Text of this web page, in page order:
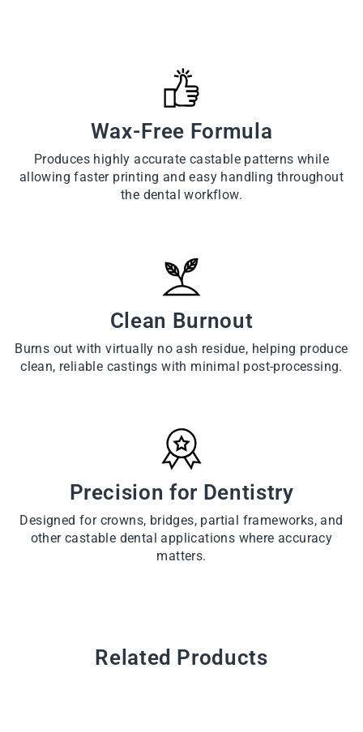
Wax-Free Formula
Produces highly accurate castable patterns while
allowing faster printing and easy handling throughout
the dental workflow.
Clean Burnout
Burns out with virtually no ash residue, helping produce
clean, reliable castings with minimal post-processing.
Precision for Dentistry
Designed for crowns, bridges, partial frameworks, and
other castable dental applications where accuracy
matters.
Related Products